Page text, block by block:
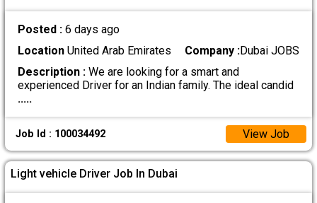
Posted : 6 days ago
LocationUnited Arab Emirates Company :Dubai JOBS
Description :We are looking for a smart and
experienced Driver for an Indian family. The ideal candid
.....
Job Id : 100034492 View Job
Light vehicle Driver Job In Dubai